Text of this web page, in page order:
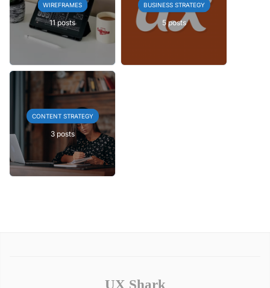
WIREFRAMES
11 posts
BUSINESS STRATEGY
5 posts
CONTENT STRATEGY
3 posts
UX Shark